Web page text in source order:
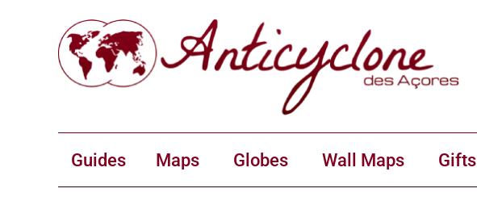
Guides Maps Globes Wall Maps Gifts